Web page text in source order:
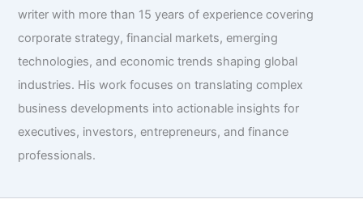
writer with more than 15 years of experience covering
corporate strategy, financial markets, emerging
technologies, and economic trends shaping global
industries. His work focuses on translating complex
business developments into actionable insights for
executives, investors, entrepreneurs, and finance
professionals.